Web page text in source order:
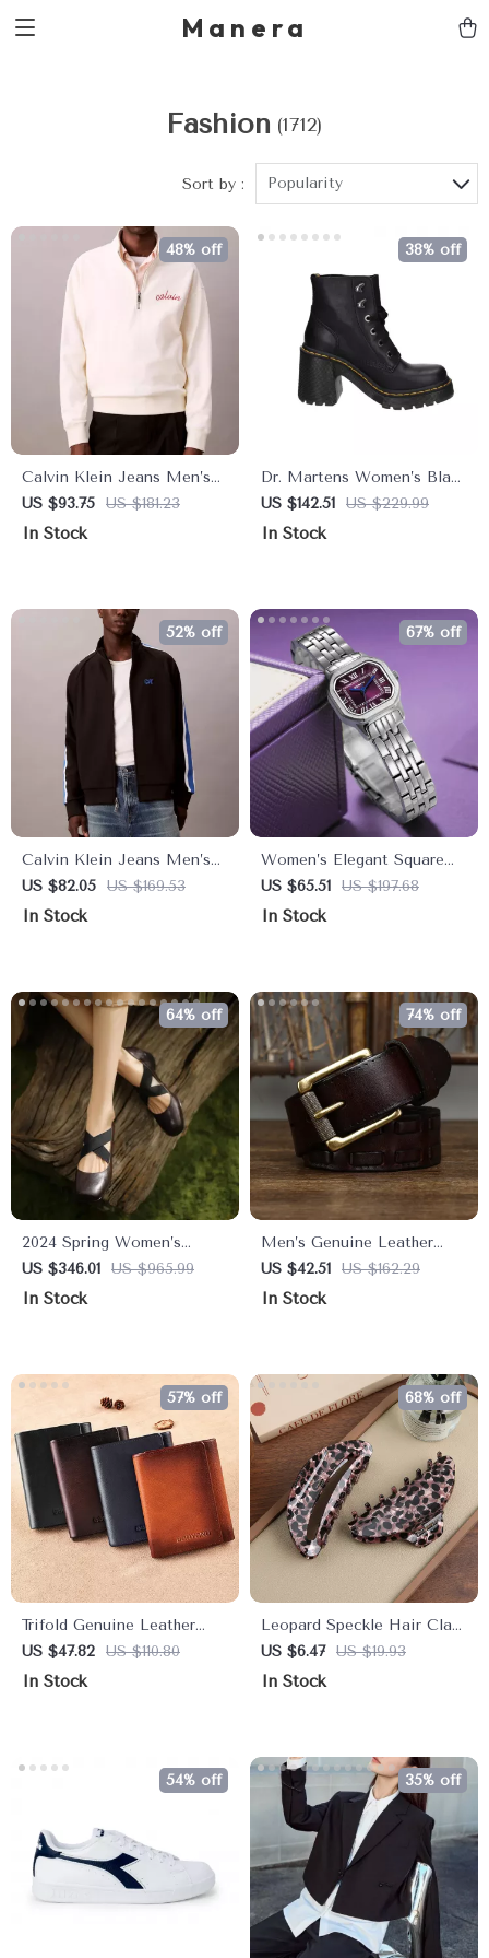
Manera
Fashion (1712)
Sort by : Popularity
Calvin Klein Jeans Men’s
White Turtleneck
Sweatshirt with Zip
US $93.75 US $181.23
48% off
In Stock
Dr. Martens Women’s Black
Lace-Up Ankle Boots
US $142.51 US $229.99
38% off
In Stock
Calvin Klein Jeans Men’s
Black Zip-Up Sweatshirt –
Winter Turtleneck
US $82.05 US $169.53
52% off
In Stock
Women’s Elegant Square
Dial Stainless Steel Quartz
Watch
US $65.51 US $197.68
67% off
In Stock
2024 Spring Women’s
Sheepskin Round Toe Mary
Jane Pumps – Ballet Low
US $346.01 US $965.99
64% off
In Stock
Men’s Genuine Leather
Braided Belt with Brass Pin
Buckle
US $42.51 US $162.29
74% off
In Stock
Trifold Genuine Leather
Wallet for Men with RFID
Protection, Card & Cash
US $47.82 US $110.80
57% off
In Stock
Leopard Speckle Hair Claw
Clip
US $6.47 US $19.93
68% off
In Stock
54% off 35% off